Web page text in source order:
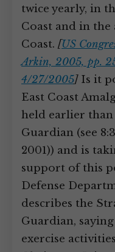
twice yearly, in
Coast and in
Coast. [US
Arkin, 2005, pp.
4/27/2005]Is it
East Coast
held earlier
Guardian (see
2001)) and is
support of this
Defense
describes the
Guardian,
exercise